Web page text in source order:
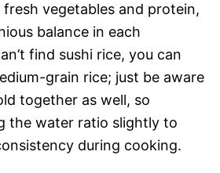
vegetables and protein,
balance in each
find sushi rice, you can
grain rice; just be aware
together as well, so
the water ratio slightly to
during cooking.